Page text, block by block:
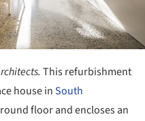
This refurbishment
house inSouth
floor and encloses an